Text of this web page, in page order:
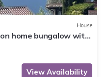
House
home bungalow with
View Availability